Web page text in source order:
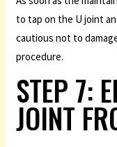
to tap on the U joint
cautious not to
procedure.
STEP 7:
JOINT